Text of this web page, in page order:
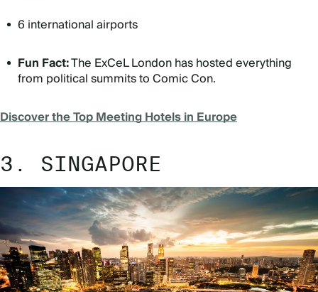
6 international airports
Fun Fact:The ExCeL London has hosted everything
from political summits to Comic Con.
Discover the Top Meeting Hotels in Europe
3. SINGAPORE